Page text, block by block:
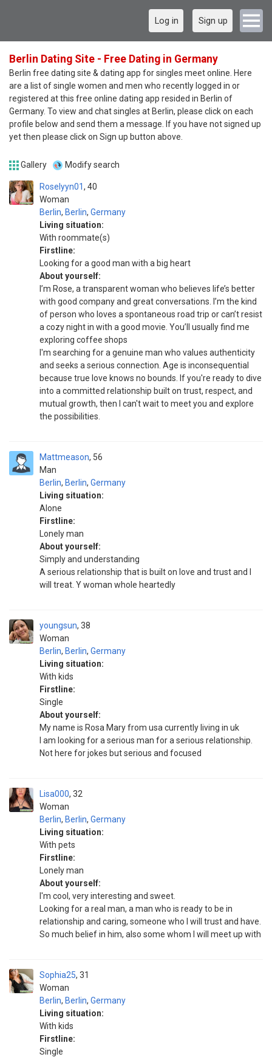
Log in Sign up
Berlin Dating Site - Free Dating in Germany
Berlin free dating site & dating app for singles meet online. Here
are a list of single women and men who recently logged in or
registered at this free online dating app resided in Berlin of
Germany. To view and chat singles at Berlin, please click on each
profile below and send them a message. If you have not signed up
yet then please click on Sign up button above.
Gallery Modify search
Roselyyn01
Woman
40
Berlin, Berlin, Germany
Living situation:
With roommate(s)
Firstline:
Looking for a good man with a big heart
About yourself:
I’m Rose, a transparent woman who believes life’s better
with good company and great conversations. I’m the kind
of person who loves a spontaneous road trip or can’t resist
a cozy night in with a good movie. You’ll usually find me
exploring coffee shops
I'm searching for a genuine man who values authenticity
and seeks a serious connection. Age is inconsequential
because true love knows no bounds. If you're ready to dive
into a committed relationship built on trust, respect, and
mutual growth, then I can't wait to meet you and explore
the possibilities.
Mattmeason
Man
56
Berlin, Berlin, Germany
Living situation:
Alone
Firstline:
Lonely man
About yourself:
Simply and understanding
A serious relationship that is built on love and trust and I
will treat. Y woman whole heartedly
youngsun
Woman
38
Berlin, Berlin, Germany
Living situation:
With kids
Firstline:
Single
About yourself:
My name is Rosa Mary from usa currently living in uk
I am looking for a serious man for a serious relationship.
Not here for jokes but serious and focused
Lisa000
Woman
32
Berlin, Berlin, Germany
Living situation:
With pets
Firstline:
Lonely man
About yourself:
I'm cool, very interesting and sweet.
Looking for a real man, a man who is ready to be in
relationship and caring, someone who I will trust and have.
So much belief in him, also some whom I will meet up with
Sophia25
Woman
31
Berlin, Berlin, Germany
Living situation:
With kids
Firstline:
Single